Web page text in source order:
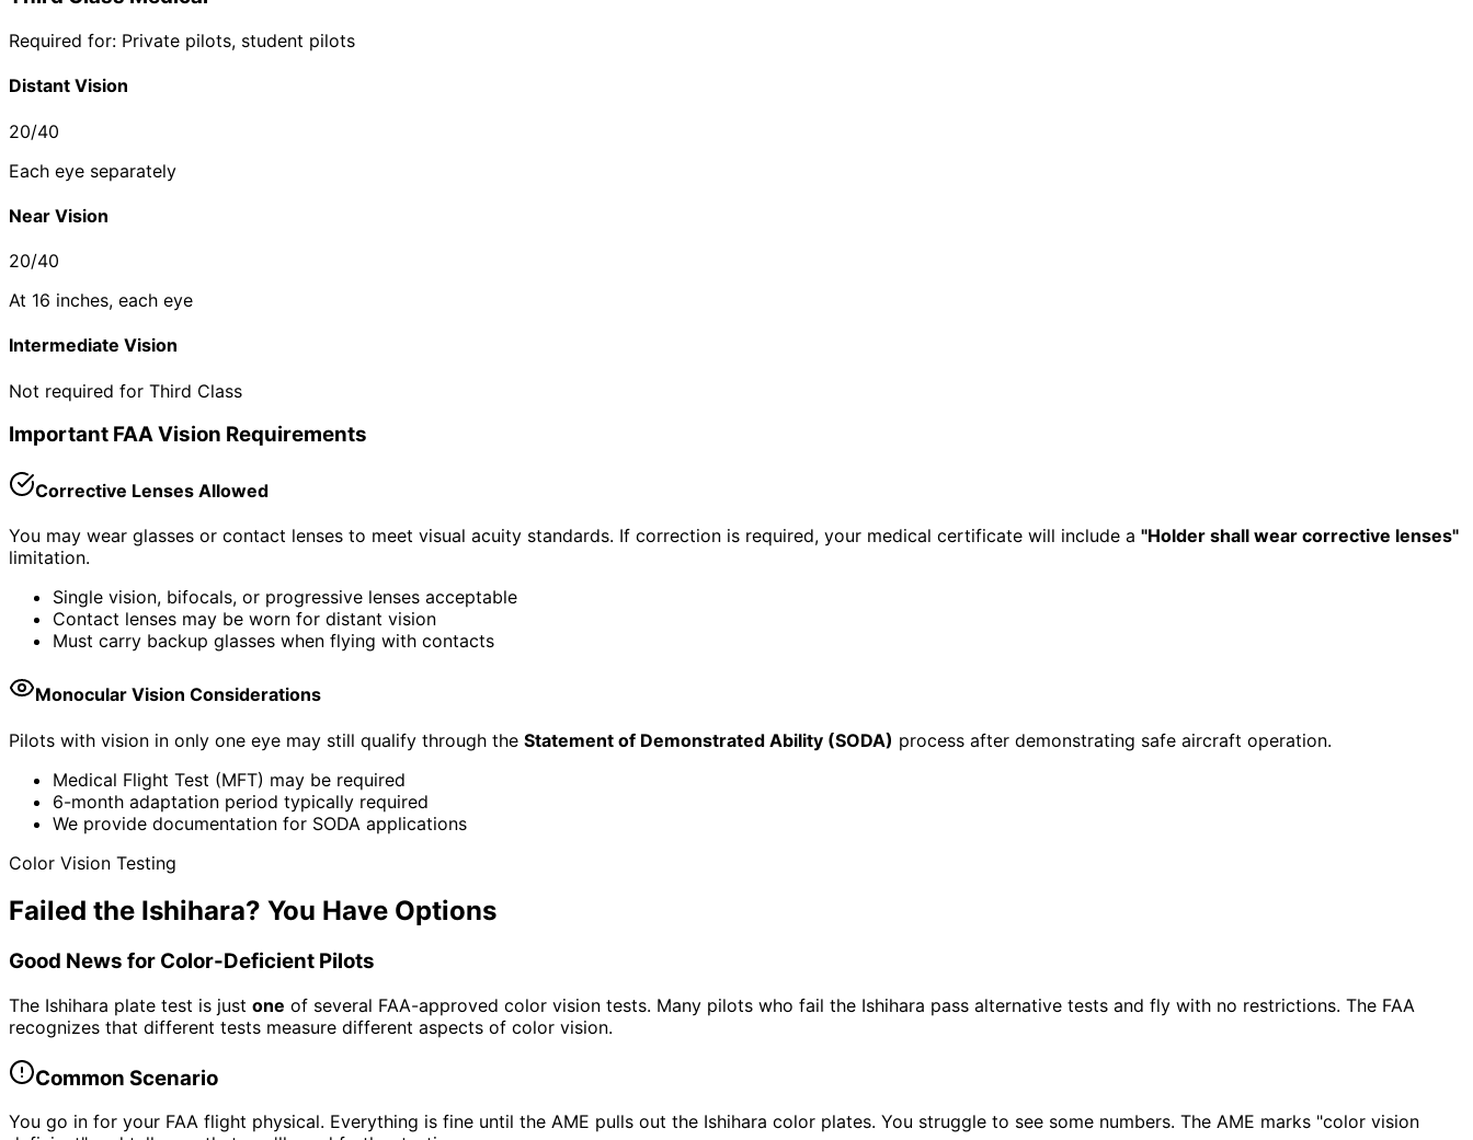
Required for: Private pilots, student pilots
Distant Vision
20/40
Each eye separately
Near Vision
20/40
At 16 inches, each eye
Intermediate Vision
Not required for Third Class
Important FAA Vision Requirements
Corrective Lenses Allowed
You may wear glasses or contact lenses to meet visual acuity standards. If correction is required, your medical certificate will include a "Holder shall wear corrective lenses"
limitation.
Single vision, bifocals, or progressive lenses acceptable
Contact lenses may be worn for distant vision
Must carry backup glasses when flying with contacts
Monocular Vision Considerations
Pilots with vision in only one eye may still qualify through the Statement of Demonstrated Ability (SODA) process after demonstrating safe aircraft operation.
Medical Flight Test (MFT) may be required
6-month adaptation period typically required
We provide documentation for SODA applications
Color Vision Testing
Failed the Ishihara? You Have Options
Good News for Color-Deficient Pilots
The Ishihara plate test is just one of several FAA-approved color vision tests. Many pilots who fail the Ishihara pass alternative tests and fly with no restrictions. The FAA
recognizes that different tests measure different aspects of color vision.
Common Scenario
You go in for your FAA flight physical. Everything is fine until the AME pulls out the Ishihara color plates. You struggle to see some numbers. The AME marks "color vision